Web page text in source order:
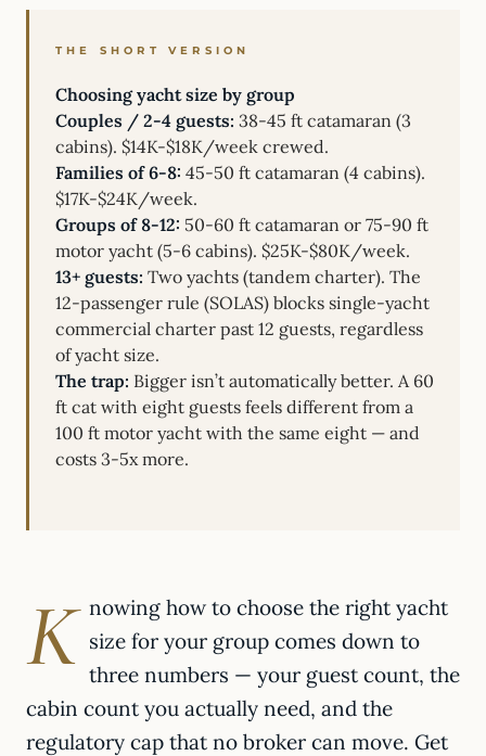
THE SHORT VERSION
Choosing yacht size by group
Couples / 2-4 guests: 38-45 ft catamaran (3
cabins). $14K-$18K/week crewed.
Families of 6-8: 45-50 ft catamaran (4 cabins).
$17K-$24K/week.
Groups of 8-12: 50-60 ft catamaran or 75-90 ft
motor yacht (5-6 cabins). $25K-$80K/week.
13+ guests: Two yachts (tandem charter). The
12-passenger rule (SOLAS) blocks single-yacht
commercial charter past 12 guests, regardless
of yacht size.
The trap: Bigger isn’t automatically better. A 60
ft cat with eight guests feels different from a
100 ft motor yacht with the same eight — and
costs 3-5x more.
K nowing how to choose the right yacht
size for your group comes down to
three numbers — your guest count, the
cabin count you actually need, and the
regulatory cap that no broker can move. Get